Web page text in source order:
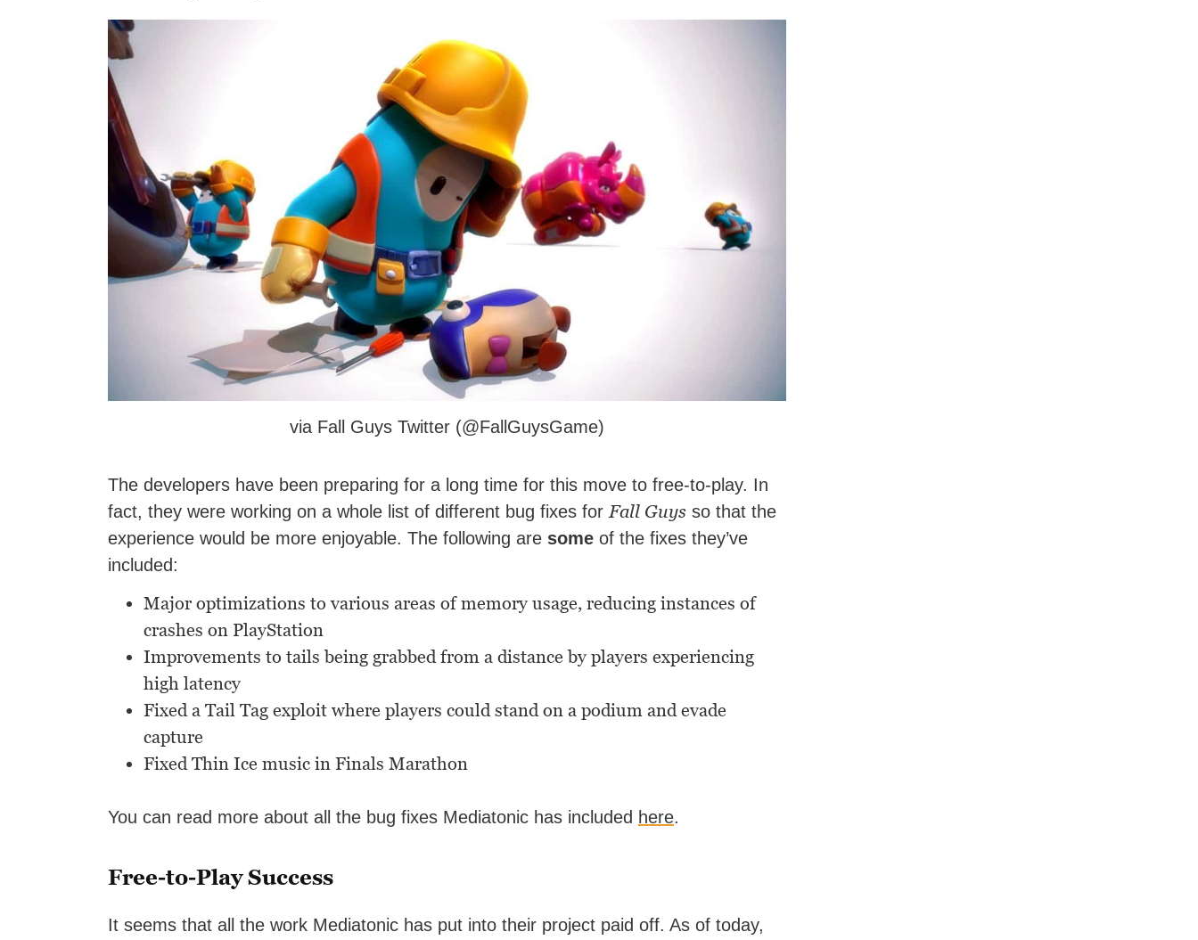
via Fall Guys Twitter (@FallGuysGame)
The developers have been preparing for a long time for this move to free-to-play. In
fact, they were working on a whole list of different bug fixes for Fall Guys so that the
experience would be more enjoyable. The following are some of the fixes they’ve
included:
Major optimizations to various areas of memory usage, reducing instances of
crashes on PlayStation
Improvements to tails being grabbed from a distance by players experiencing
high latency
Fixed a Tail Tag exploit where players could stand on a podium and evade
capture
Fixed Thin Ice music in Finals Marathon
You can read more about all the bug fixes Mediatonic has included here.
Free-to-Play Success
It seems that all the work Mediatonic has put into their project paid off. As of today,